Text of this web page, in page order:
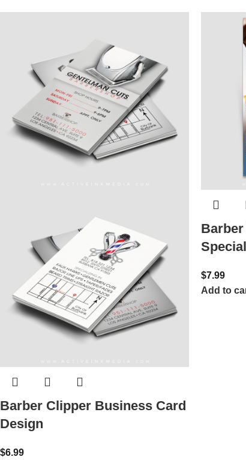
Barber Clipper Business Card
Design
$6.99
$7.99
Add to